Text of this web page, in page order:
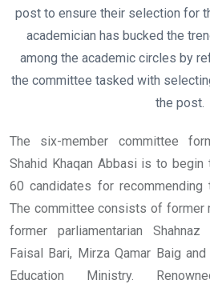
post to ensure their selection for
academician has bucked the
among the academic circles by
the committee tasked with
the post.
The six-member committee
Shahid Khaqan Abbasi is to
60 candidates for
The committee consists of former
former parliamentarian
Faisal Bari, Mirza Qamar Baig
Education Ministry.